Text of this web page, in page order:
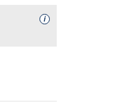
iAvailability